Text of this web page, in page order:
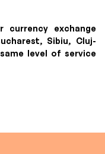
currency exchange
Sibiu, Cluj-
level of service